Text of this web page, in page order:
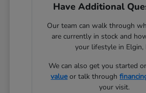
Have Additional
Our team can walk through
are currently in stock and
your lifestyle in Elgin,
We can also get you started
valueor talk through
your visit.